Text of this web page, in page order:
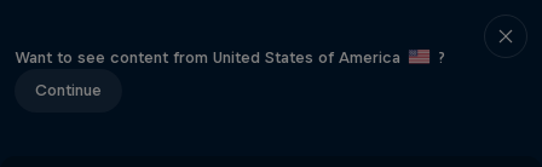
Want to see content from United States of America
?
Continue